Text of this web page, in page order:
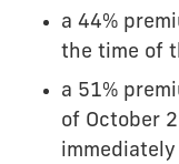
a 44%
the time of
a 51%
of October